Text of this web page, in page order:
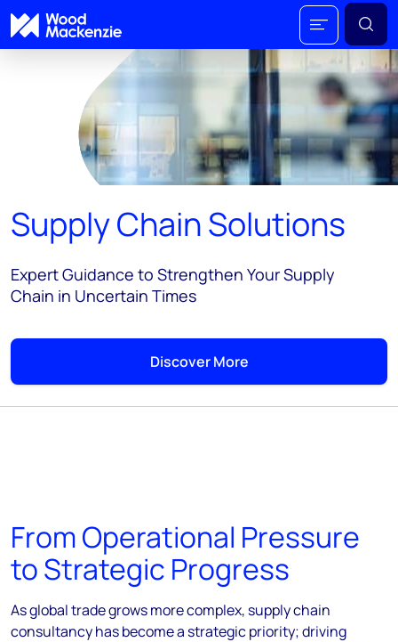
Supply Chain Solutions
Expert Guidance to Strengthen Your Supply
Chain in Uncertain Times
Discover More
From Operational Pressure
to Strategic Progress
As global trade grows more complex, supply chain
consultancy has become a strategic priority; driving